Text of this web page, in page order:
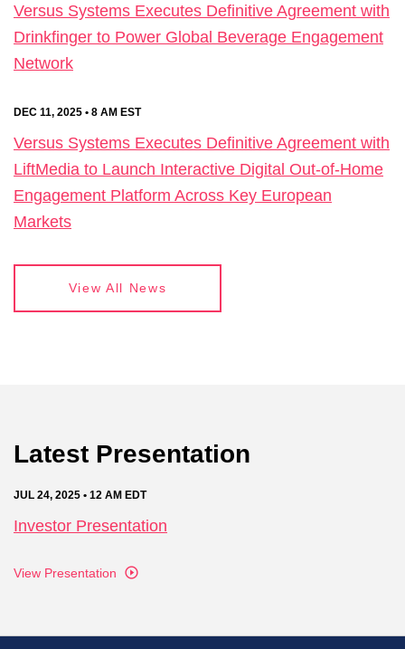
Versus Systems Executes Definitive Agreement with
Drinkfinger to Power Global Beverage Engagement
Network
DEC 11, 2025 • 8 AM EST
Versus Systems Executes Definitive Agreement with
LiftMedia to Launch Interactive Digital Out-of-Home
Engagement Platform Across Key European
Markets
View All News
Latest Presentation
JUL 24, 2025 • 12 AM EDT
Investor Presentation
View Presentation